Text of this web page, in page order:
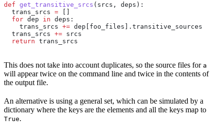
def get_transitive_srcs ( srcs , deps ):
  trans_srcs
=
  for
dep in deps:
    trans_srcs
+= dep[foo_files].transitive_sources
  trans_srcs
+= srcs
  return
trans_srcs
This does not take into account duplicates, so the source files for a
will appear twice on the command line and twice in the contents of
the output file.
An alternative is using a general set, which can be simulated by a
dictionary where the keys are the elements and all the keys map to
True.